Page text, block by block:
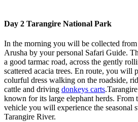
Day 2 Tarangire National Park
In the morning you will be collected
Arusha by your personal Safari Guide.
a good tarmac road, across the gently
scattered acacia trees. En route, you will
colurful dress walking on the roadside,
cattle and driving donkeys carts
known for its large elephant herds. From
vehicle you will experience the seasonal
Tarangire River.